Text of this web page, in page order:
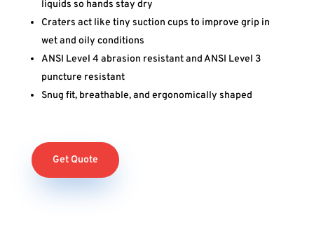
liquids so hands stay dry
Craters act like tiny suction cups to improve grip in
wet and oily conditions
ANSI Level 4 abrasion resistant and ANSI Level 3
puncture resistant
Snug fit, breathable, and ergonomically shaped
Get Quote